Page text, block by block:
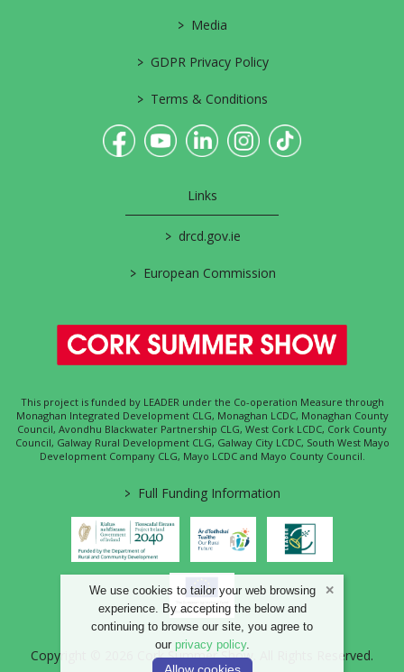
We use cookies to tailor your web browsing
experience. By accepting the below and
continuing to browse our site, you agree to
our privacy policy.
> Media
> GDPR Privacy Policy
> Terms & Conditions
Links
> drcd.gov.ie
> European Commission
This project is funded by LEADER under the Co-operation Measure through
Monaghan Integrated Development CLG, Monaghan LCDC, Monaghan County
Council, Avondhu Blackwater Partnership CLG, West Cork LCDC, Cork County
Council, Galway Rural Development CLG, Galway City LCDC, South West Mayo
Development Company CLG, Mayo LCDC and Mayo County Council.
> Full Funding Information
Copyright © 2026 Cork Summer Show. All Rights Reserved.